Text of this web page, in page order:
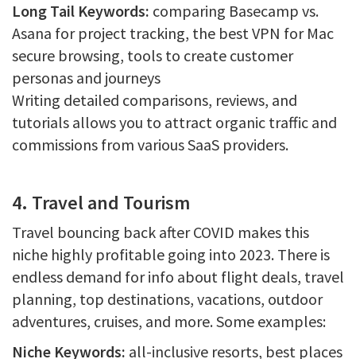
Long Tail Keywords: comparing Basecamp vs.
Asana for project tracking, the best VPN for Mac
secure browsing, tools to create customer
personas and journeys
Writing detailed comparisons, reviews, and
tutorials allows you to attract organic traffic and
commissions from various SaaS providers.
4. Travel and Tourism
Travel bouncing back after COVID makes this
niche highly profitable going into 2023. There is
endless demand for info about flight deals, travel
planning, top destinations, vacations, outdoor
adventures, cruises, and more. Some examples:
Niche Keywords: all-inclusive resorts, best places